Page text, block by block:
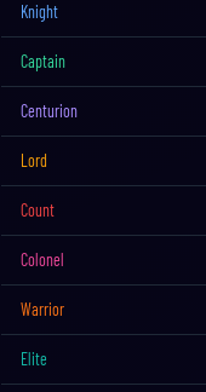
Knight
Captain
Centurion
Lord
Count
Colonel
Warrior
Elite